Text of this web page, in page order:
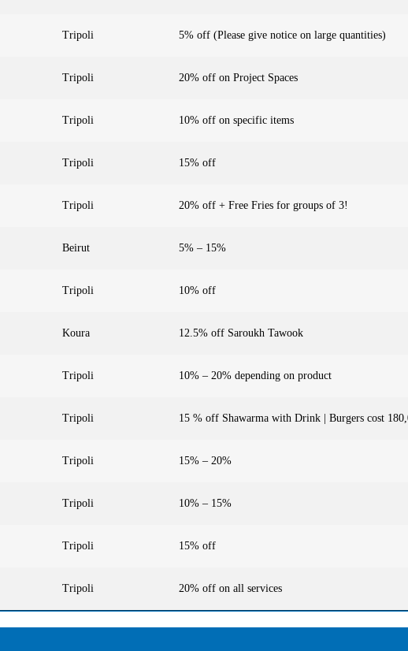
Tripoli 5% off (Please give notice on large quantities)
Tripoli 20% off on Project Spaces
Tripoli 10% off on specific items
Tripoli 15% off
Tripoli 20% off + Free Fries for groups of 3!
Beirut 5% – 15%
Tripoli 10% off
Koura 12.5% off Saroukh Tawook
Tripoli 10% – 20% depending on product
Tripoli 15 % off Shawarma with Drink | Burgers cost
Tripoli 15% – 20%
Tripoli 10% – 15%
Tripoli 15% off
Tripoli 20% off on all services